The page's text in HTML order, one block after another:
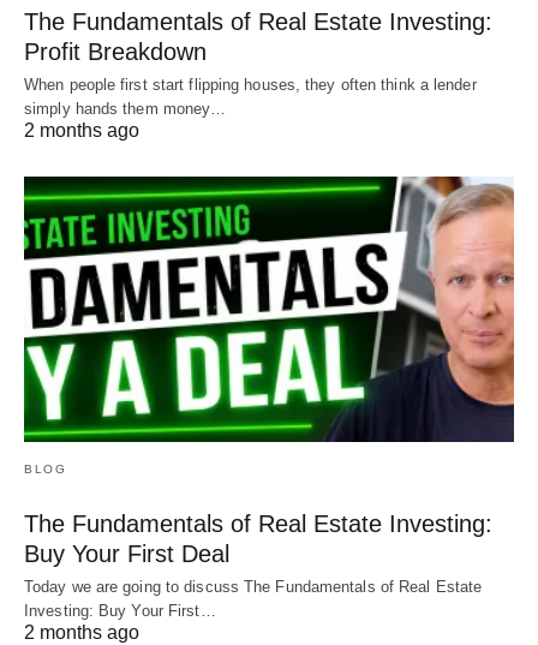
The Fundamentals of Real Estate Investing:
Profit Breakdown
When people first start flipping houses, they often think a lender
simply hands them money…
2 months ago
BLOG
The Fundamentals of Real Estate Investing:
Buy Your First Deal
Today we are going to discuss The Fundamentals of Real Estate
Investing: Buy Your First…
2 months ago